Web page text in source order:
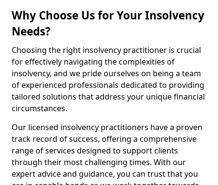
Why Choose Us for Your Insolvency
Needs?
Choosing the right insolvency practitioner is crucial
for effectively navigating the complexities of
insolvency, and we pride ourselves on being a team
of experienced professionals dedicated to providing
tailored solutions that address your unique financial
circumstances.
Our licensed insolvency practitioners have a proven
track record of success, offering a comprehensive
range of services designed to support clients
through their most challenging times. With our
expert advice and guidance, you can trust that you